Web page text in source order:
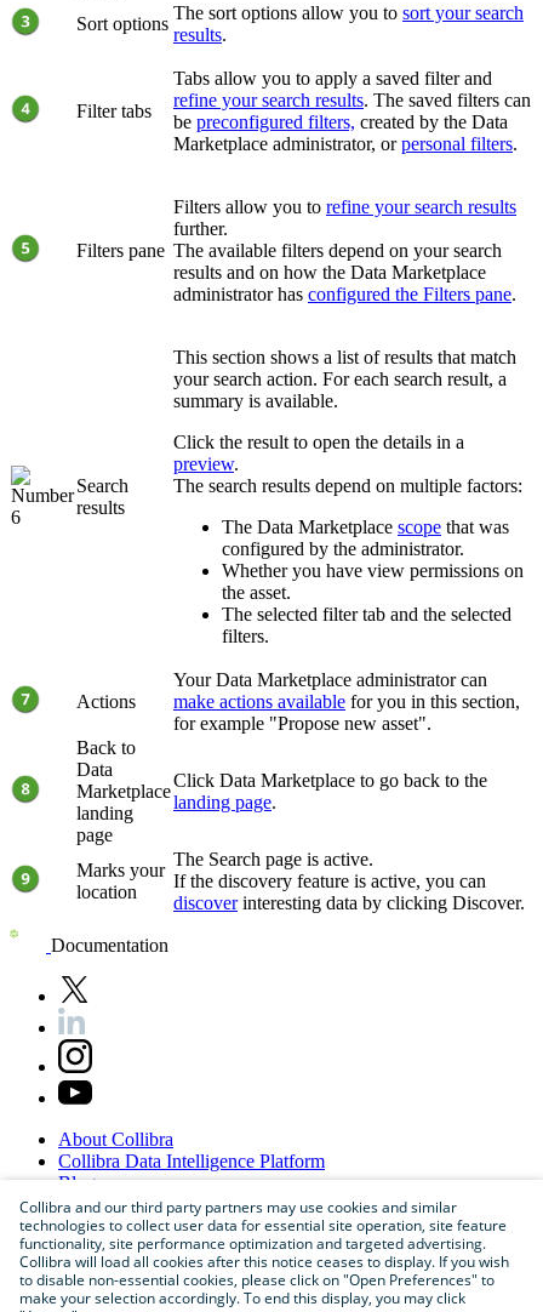
Sort options
The sort options allow you to sort your search
results.
Filter tabs
Tabs allow you to apply a saved filter and
refine your search results. The saved filters can
be preconfigured filters, created by the Data
Marketplace administrator, orpersonal filters.
Filters pane
Filters allow you to refine your search results
further.
The available filters depend on your search
results and on how the Data Marketplace
administrator has configured the Filters pane.
Search
results
This section shows a list of results that match
your search action. For each search result, a
summary is available.
Click the result to open the details in a
preview.
The search results depend on multiple factors:
The Data Marketplace scope that was
configured by the administrator.
Whether you have view permissions on
the asset.
The selected filter tab and the selected
filters.
Actions
Your Data Marketplace administrator can
make actions available for you in this section,
for example "Propose new asset".
Back to
Data
Marketplace
landing
page
Click Data Marketplace to go back to the
landing page.
Marks your
location
The Search page is active.
If the discovery feature is active, you can
discoverinteresting data by clicking Discover.
Documentation
About Collibra
Collibra Data Intelligence Platform
Blog
Careers
PartnerProgram
Contactus
Sitemap
Collibra and our third party partners may use cookies and similar
technologies to collect user data for essential site operation, site feature
functionality, site performance optimization and targeted advertising.
Collibra will load all cookies after this notice ceases to display. If you wish
to disable non-essential cookies, please click on "Open Preferences" to
make your selection accordingly. To end this display, you may click